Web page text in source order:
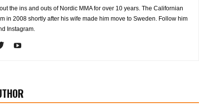
the ins and outs of Nordic MMA for over 10 years. The Californian
in 2008 shortly after his wife made him move to Sweden. Follow him
Instagram.